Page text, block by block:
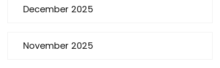
December 2025
November 2025